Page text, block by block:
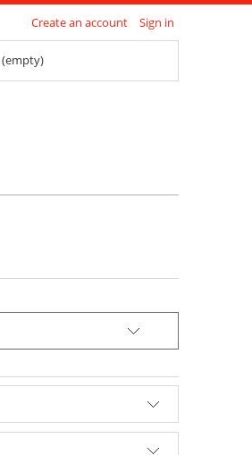
Create an account Sign in
(empty)